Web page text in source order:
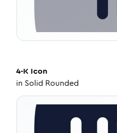
4-K Icon
in Solid Rounded